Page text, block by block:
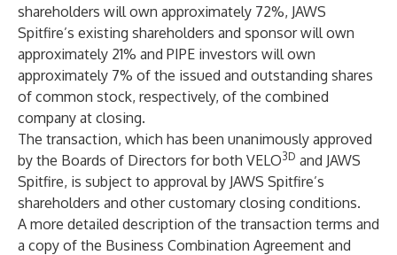
shareholders will own approximately 72%, JAWS
Spitfire’s existing shareholders and sponsor will own
approximately 21% and PIPE investors will own
approximately 7% of the issued and outstanding shares
of common stock, respectively, of the combined
company at closing.
The transaction, which has been unanimously approved
by the Boards of Directors for both VELO3D and JAWS
Spitfire, is subject to approval by JAWS Spitfire’s
shareholders and other customary closing conditions.
A more detailed description of the transaction terms and
a copy of the Business Combination Agreement and